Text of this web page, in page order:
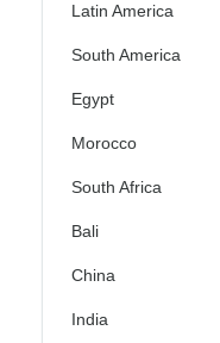
Latin America
South America
Egypt
Morocco
South Africa
Bali
China
India